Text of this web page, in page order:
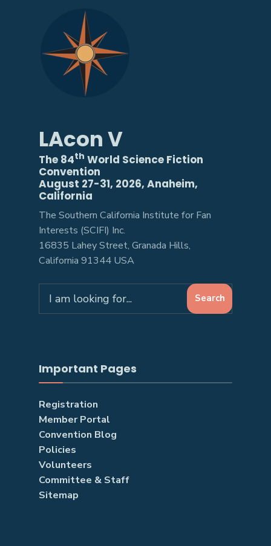
LAcon V
The 84th World Science Fiction
Convention
August 27-31, 2026, Anaheim,
California
The Southern California Institute for Fan
Interests (SCIFI) Inc.
16835 Lahey Street, Granada Hills,
California 91344 USA
for:
Search
Important Pages
Registration
Member Portal
Convention Blog
Policies
Volunteers
Committee & Staff
Sitemap